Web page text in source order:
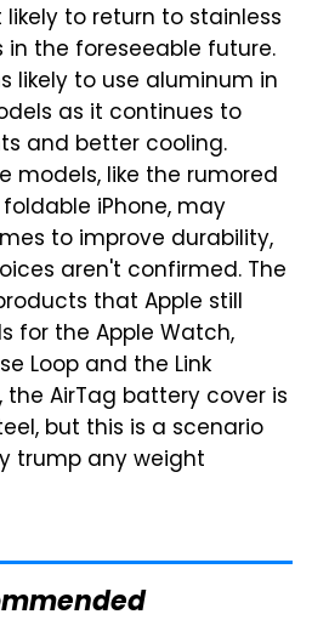
likely to return to stainless
in the foreseeable future.
likely to use aluminum in
as it continues to
and better cooling.
models, like the rumored
iPhone, may
to improve durability,
aren't confirmed. The
that Apple still
for the Apple Watch,
Loop and the Link
the AirTag battery cover is
but this is a scenario
trump any weight